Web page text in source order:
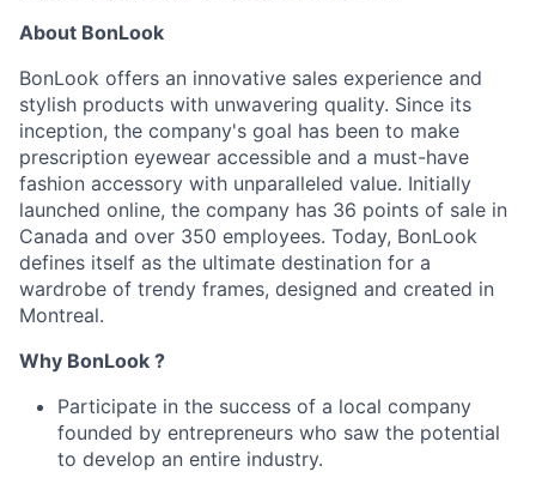
About BonLook
BonLook offers an innovative sales experience and
stylish products with unwavering quality. Since its
inception, the company's goal has been to make
prescription eyewear accessible and a must-have
fashion accessory with unparalleled value. Initially
launched online, the company has 36 points of sale in
Canada and over 350 employees. Today, BonLook
defines itself as the ultimate destination for a
wardrobe of trendy frames, designed and created in
Montreal.
Why BonLook ?
Participate in the success of a local company
founded by entrepreneurs who saw the potential
to develop an entire industry.